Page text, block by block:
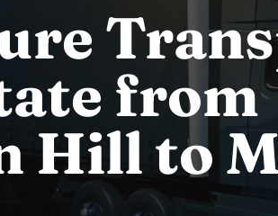
from
Hill to